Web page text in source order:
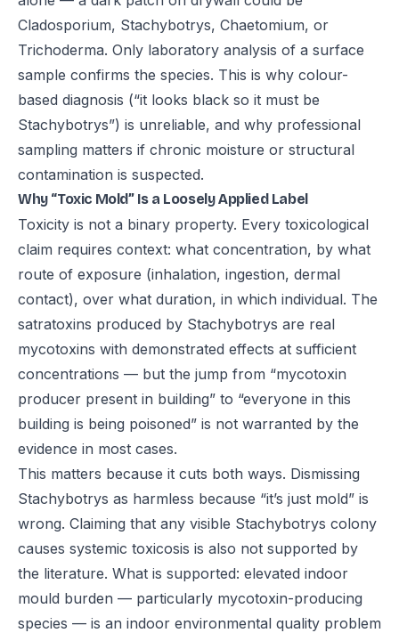
Cladosporium, Stachybotrys, Chaetomium, or
Trichoderma. Only laboratory analysis of a surface
sample confirms the species. This is why colour-
based diagnosis (“it looks black so it must be
Stachybotrys”) is unreliable, and why professional
sampling matters if chronic moisture or structural
contamination is suspected.
Why “Toxic Mold” Is a Loosely Applied Label
Toxicity is not a binary property. Every toxicological
claim requires context: what concentration, by what
route of exposure (inhalation, ingestion, dermal
contact), over what duration, in which individual. The
satratoxins produced by Stachybotrys are real
mycotoxins with demonstrated effects at sufficient
concentrations — but the jump from “mycotoxin
producer present in building” to “everyone in this
building is being poisoned” is not warranted by the
evidence in most cases.
This matters because it cuts both ways. Dismissing
Stachybotrys as harmless because “it’s just mold” is
wrong. Claiming that any visible Stachybotrys colony
causes systemic toxicosis is also not supported by
the literature. What is supported: elevated indoor
mould burden — particularly mycotoxin-producing
species — is an indoor environmental quality problem